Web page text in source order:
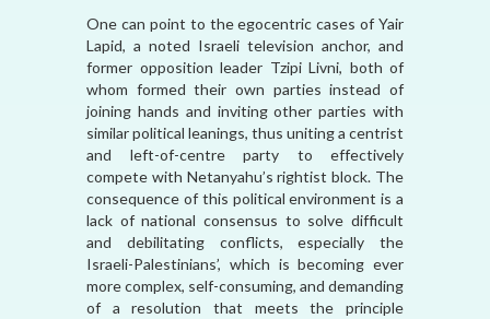
One can point to the egocentric cases of Yair
Lapid, a noted Israeli television anchor, and
former opposition leader Tzipi Livni, both of
whom formed their own parties instead of
joining hands and inviting other parties with
similar political leanings, thus uniting a centrist
and left-of-centre party to effectively
compete with Netanyahu’s rightist block. The
consequence of this political environment is a
lack of national consensus to solve difficult
and debilitating conflicts, especially the
Israeli-Palestinians’, which is becoming ever
more complex, self-consuming, and demanding
of a resolution that meets the principle